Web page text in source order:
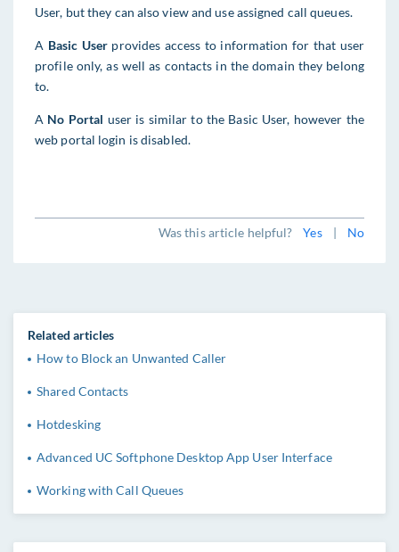
User, but they can also view and use assigned call queues.
A Basic Userprovides access to information for that user
profile only, as well as contacts in the domain they belong
to.
A No Portal user is similar to the Basic User, however the
web portal login is disabled.
Was this article helpful? Yes | No
Related articles
How to Block an Unwanted Caller
Shared Contacts
Hotdesking
Advanced UC Softphone Desktop App User Interface
Working with Call Queues